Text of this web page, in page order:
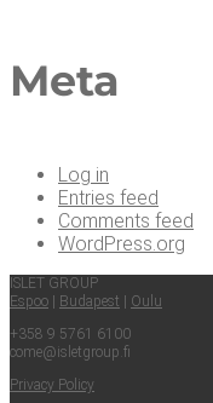
Meta
Log in
Entries feed
Comments feed
WordPress.org
ISLET GROUP
Espoo | Budapest | Oulu
+358 9 5761 6100
come@​isletgroup.​fi
Pri­va­cy Policy